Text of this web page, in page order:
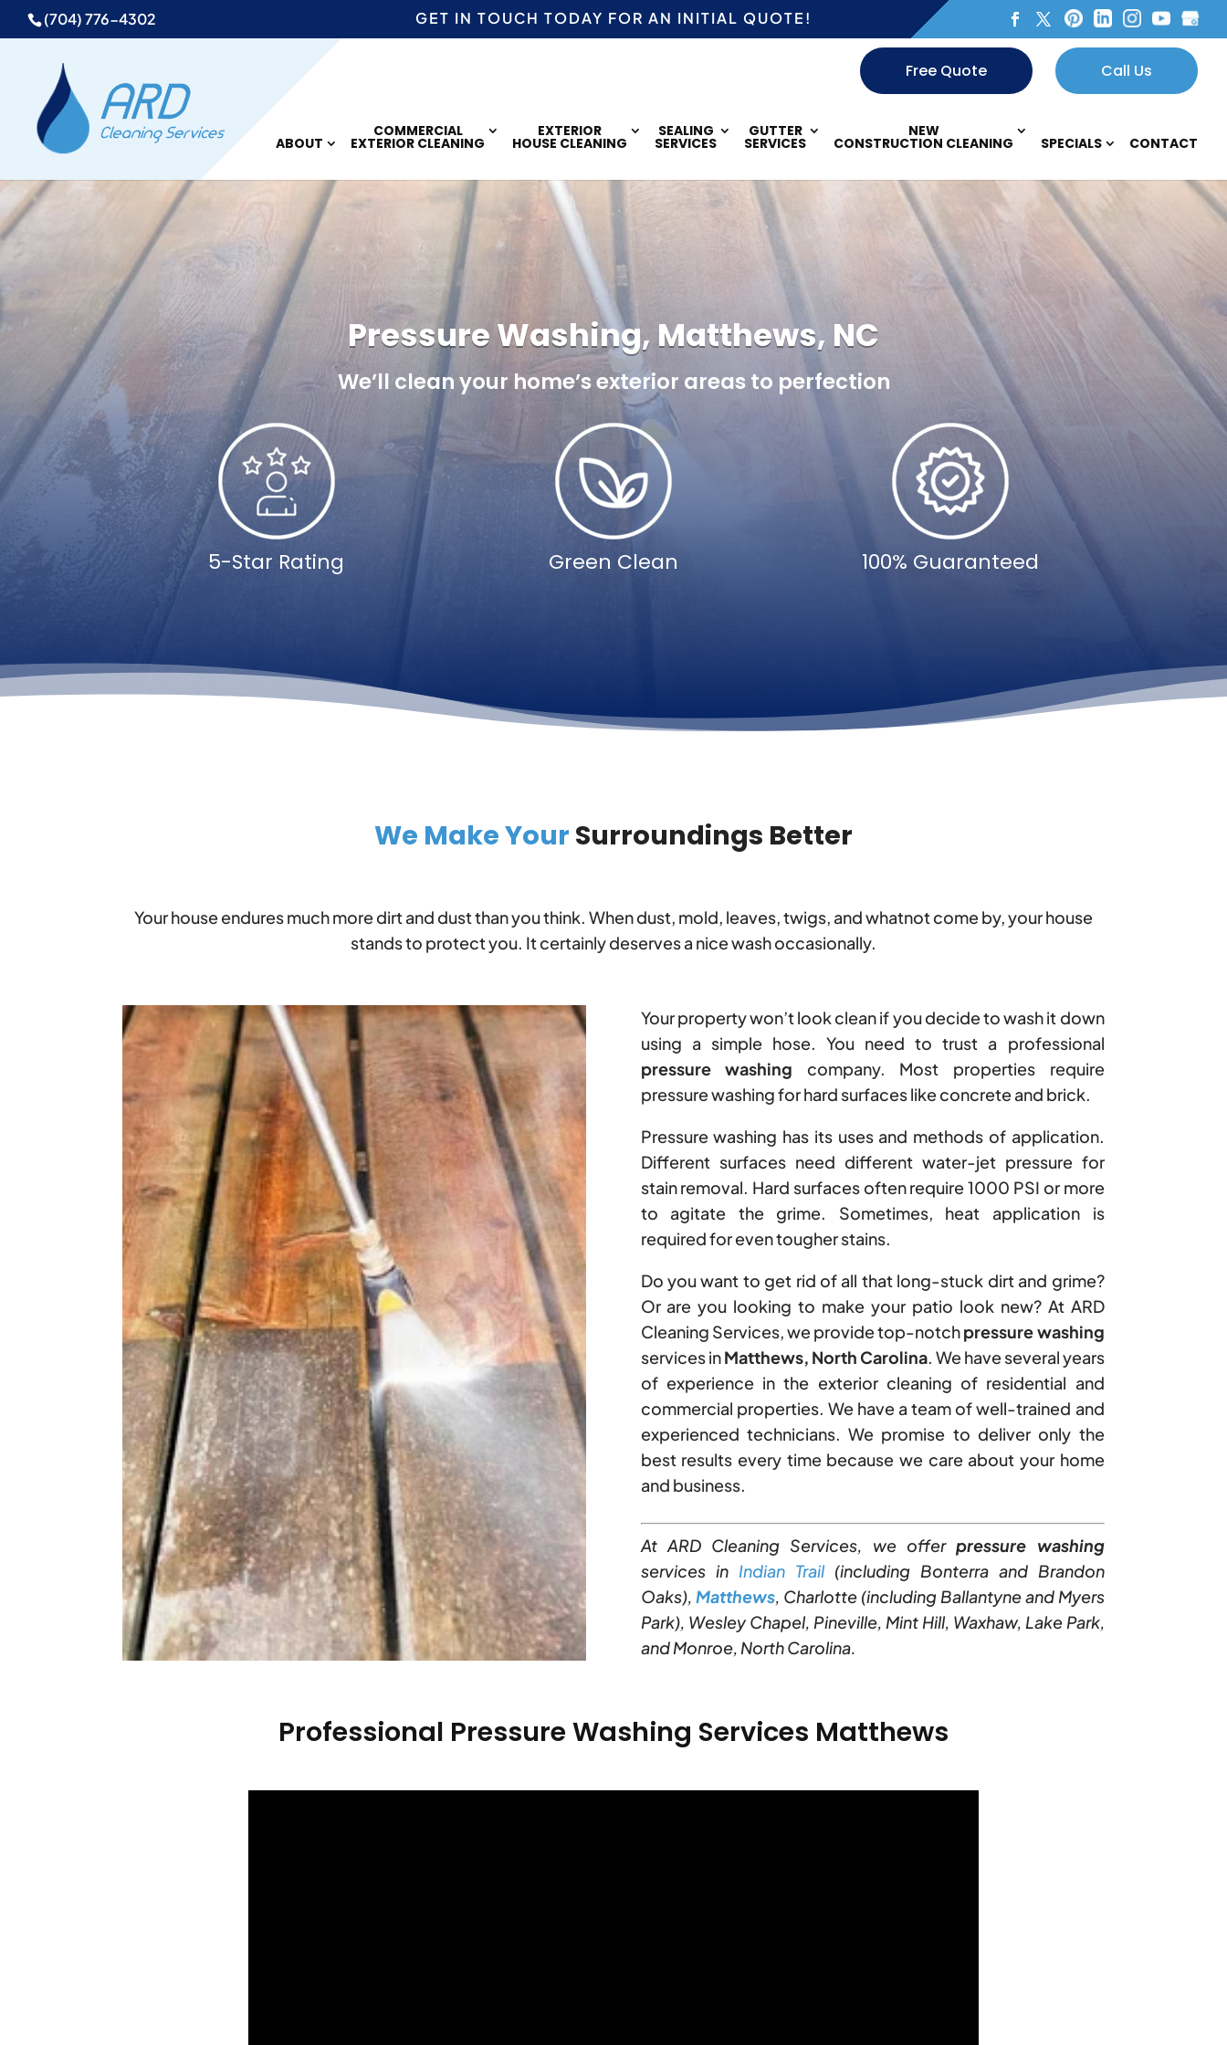
GET IN TOUCH TODAY FOR AN INITIAL QUOTE!
(704) 776-4302
Free Quote Call Us
ABOUT
COMMERCIAL
EXTERIOR CLEANING
EXTERIOR
HOUSE CLEANING
SEALING
SERVICES
GUTTER
SERVICES
NEW
CONSTRUCTION CLEANING SPECIALS CONTACT
Pressure Washing, Matthews, NC
We’ll clean your home’s exterior areas to perfection
5-Star Rating Green Clean 100% Guaranteed
We Make Your Surroundings Better
Your house endures much more dirt and dust than you think. When dust, mold, leaves, twigs, and whatnot come by, your house
stands to protect you. It certainly deserves a nice wash occasionally.
Your property won’t look clean if you decide to wash it down
using a simple hose. You need to trust a professional
pressure washing company. Most properties require
pressure washing for hard surfaces like concrete and brick.
Pressure washing has its uses and methods of application.
Different surfaces need different water-jet pressure for
stain removal. Hard surfaces often require 1000 PSI or more
to agitate the grime. Sometimes, heat application is
required for even tougher stains.
Do you want to get rid of all that long-stuck dirt and grime?
Or are you looking to make your patio look new? At ARD
Cleaning Services, we provide top-notchpressure washing
services inMatthews, North Carolina. We have several years
of experience in the exterior cleaning of residential and
commercial properties. We have a team of well-trained and
experienced technicians. We promise to deliver only the
best results every time because we care about your home
and business.
At ARD Cleaning Services, we offerpressure washing
services in Indian Trail(including Bonterra and Brandon
Oaks), Matthews, Charlotte (including Ballantyne and Myers
Park), Wesley Chapel, Pineville, Mint Hill, Waxhaw, Lake Park,
and Monroe, North Carolina.
Professional Pressure Washing Services Matthews